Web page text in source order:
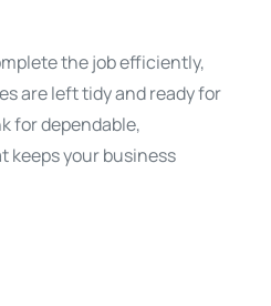
the job efficiently,
are left tidy and ready for
for dependable,
keeps your business